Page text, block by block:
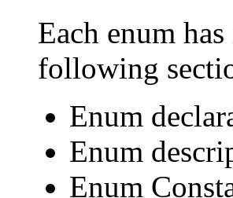
Each enum
following
Enum
Enum
Enum